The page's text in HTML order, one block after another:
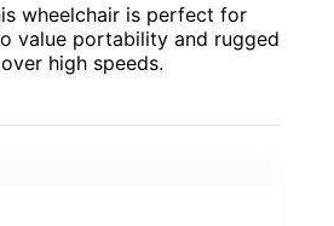
wheelchair is perfect for
value portability and rugged
high speeds.